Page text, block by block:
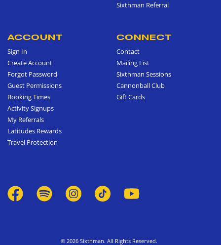
Sixthman Referral
ACCOUNT
Sign In
Create Account
Forgot Password
Guest Permissions
Booking Times
Activity Signups
My Referrals
Latitudes Rewards
Travel Protection
CONNECT
Contact
Mailing List
Sixthman Sessions
Cannonball Club
Gift Cards
© 2026 Sixthman. All Rights Reserved.